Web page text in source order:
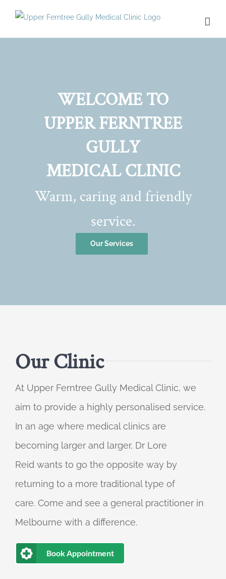
WELCOME TO
UPPER FERNTREE
GULLY
MEDICAL CLINIC
Warm, caring and friendly
service.
Our Services
Our Clinic
At Upper Ferntree Gully Medical Clinic, we
aim to provide a highly personalised service.
In an age where medical clinics are
becoming larger and larger, Dr Lore
Reid wants to go the opposite way by
returning to a more traditional type of
care. Come and see a general practitioner in
Melbourne with a difference.
Book Appointment